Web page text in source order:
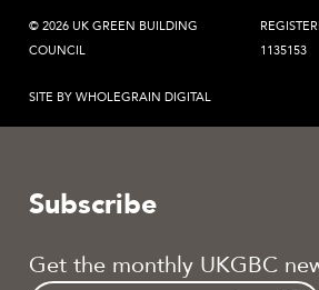
© 2026 UK GREEN BUILDING
COUNCIL
1135153
SITE BY WHOLEGRAIN DIGITAL
Subscribe
Get the monthly UKGBC